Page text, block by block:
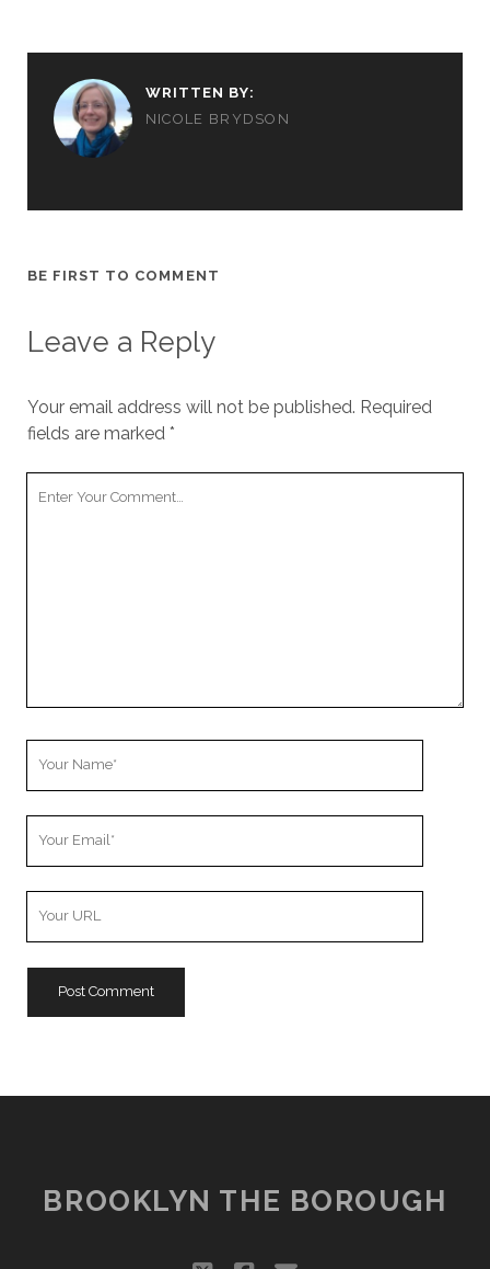
WRITTEN BY:
NICOLE BRYDSON
BE FIRST TO COMMENT
Leave a Reply
Your email address will not be published. Required
fields are marked *
BROOKLYN THE BOROUGH